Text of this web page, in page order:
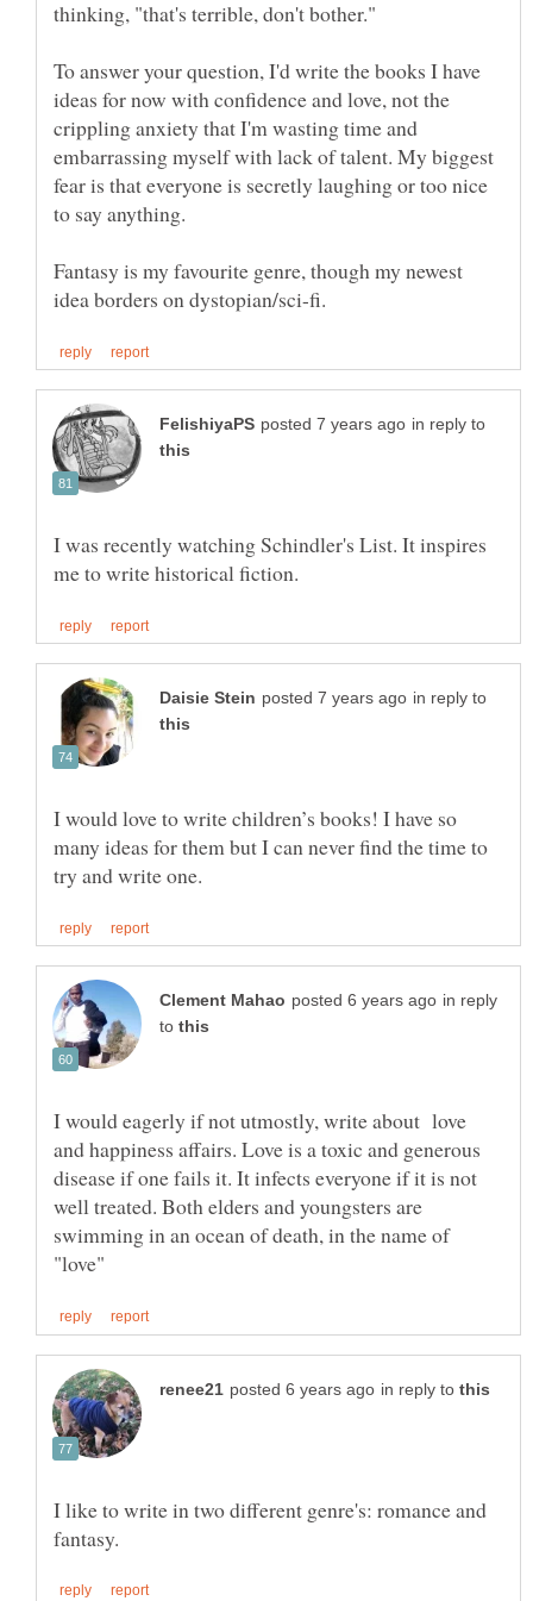
To answer your question, I'd write the books I have
ideas for now with confidence and love, not the
crippling anxiety that I'm wasting time and
embarrassing myself with lack of talent. My biggest
fear is that everyone is secretly laughing or too nice
Fantasy is my favourite genre, though my newest
in reply to
I was recently watching Schindler's List. It inspires
in reply to
I would love to write children’s books! I have so
many ideas for them but I can never find the time to
in reply
to
I would eagerly if not utmostly, write about love
and happiness affairs. Love is a toxic and generous
disease if one fails it. It infects everyone if it is not
well treated. Both elders and youngsters are
swimming in an ocean of death, in the name of
in reply to
I like to write in two different genre's: romance and